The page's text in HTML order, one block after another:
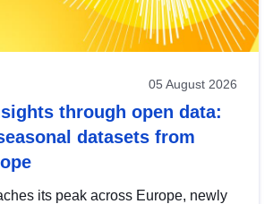
05 August 2026
through open data:
datasets from
its peak across Europe, newly